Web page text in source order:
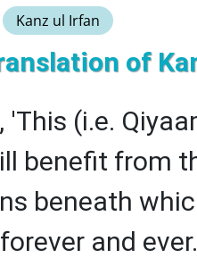
Kanz ul Irfan
of
'This (i.e.
benefit from
beneath
and